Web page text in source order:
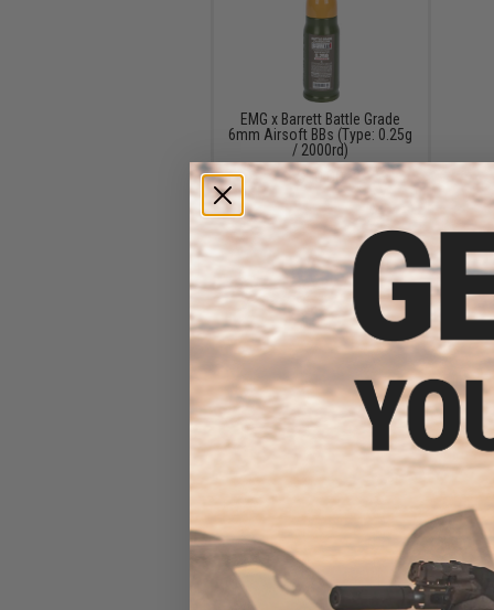
EMG x Barrett Battle Grade
6mm Airsoft BBs (Type: 0.25g
/ 2000rd)
$10.00